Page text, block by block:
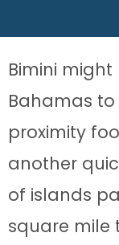
Bimini
Bahamas to
proximity
another
of islands
square mile